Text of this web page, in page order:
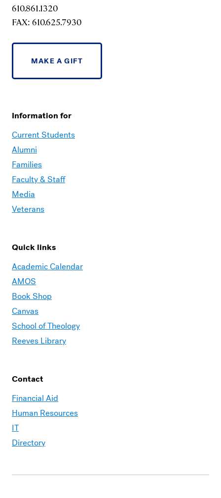
610.861.1320
FAX: 610.625.7930
MAKE A GIFT
Information for
Current Students
Alumni
Families
Faculty & Staff
Media
Veterans
Quick links
Academic Calendar
AMOS
Book Shop
Canvas
School of Theology
Reeves Library
Contact
Financial Aid
Human Resources
IT
Directory